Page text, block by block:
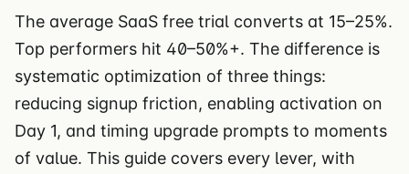
The average SaaS free trial converts at 15–25%.
Top performers hit 40–50%+. The difference is
systematic optimization of three things:
reducing signup friction, enabling activation on
Day 1, and timing upgrade prompts to moments
of value. This guide covers every lever, with